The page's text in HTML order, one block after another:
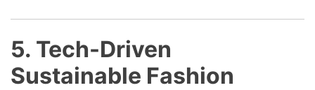
5. Tech-Driven
Sustainable Fashion